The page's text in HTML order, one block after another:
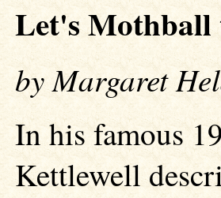
Let's Mothball
by Margaret
In his famous
Kettlewell